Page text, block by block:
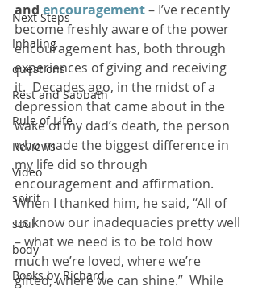
Next Steps
Inhaling
questions
Rest and Sabbath
Rule of Life
Reviews
Video
spirit
soul
body
Books by Richard
and encouragement – I’ve recently
become freshly aware of the power
encouragement has, both through
experiences of giving and receiving
it.  Decades ago, in the midst of a
depression that came about in the
wake of my dad’s death, the person
who made the biggest difference in
my life did so through
encouragement and affirmation.
When I thanked him, he said, “All of
us know our inadequacies pretty well
– what we need is to be told how
much we’re loved, where we’re
gifted, where we can shine.”  While